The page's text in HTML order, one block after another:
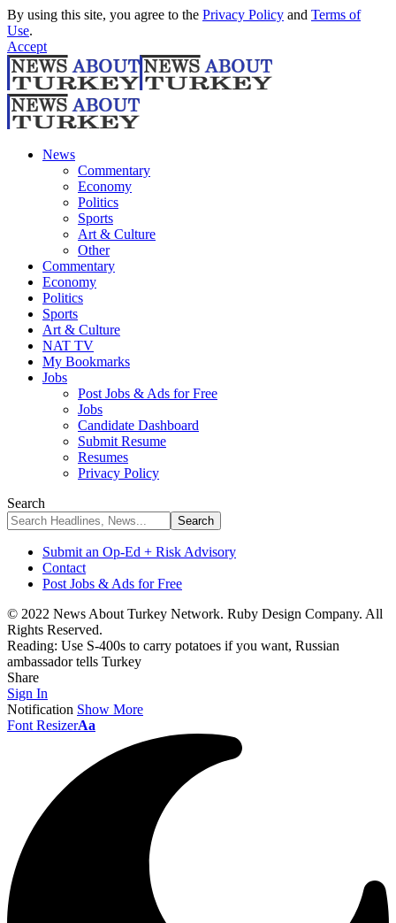
By using this site, you agree to the Privacy Policy and Terms of
Use.
Accept
News
Commentary
Economy
Politics
Sports
Art & Culture
Other
Commentary
Economy
Politics
Sports
Art & Culture
NAT TV
My Bookmarks
Jobs
Post Jobs & Ads for Free
Jobs
Candidate Dashboard
Submit Resume
Resumes
Privacy Policy
Search
Submit an Op-Ed + Risk Advisory
Contact
Post Jobs & Ads for Free
© 2022 News About Turkey Network. Ruby Design Company. All
Rights Reserved.
Reading: Use S-400s to carry potatoes if you want, Russian
ambassador tells Turkey
Share
Sign In
Notification Show More
Font ResizerAa